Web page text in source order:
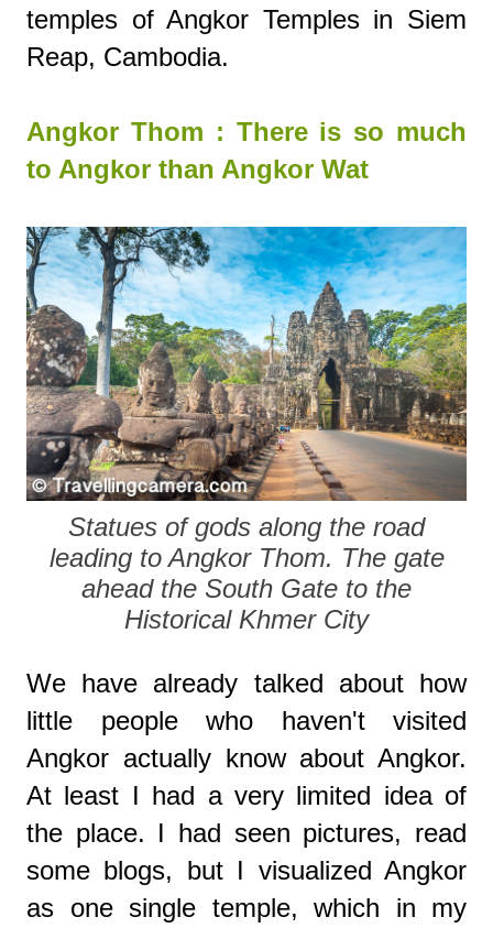
temples of Angkor Temples in Siem
Reap, Cambodia.
Angkor Thom : There is so much
to Angkor than Angkor Wat
Statues of gods along the road
leading to Angkor Thom. The gate
ahead the South Gate to the
Historical Khmer City
We have already talked about how
little people who haven't visited
Angkor actually know about Angkor.
At least I had a very limited idea of
the place. I had seen pictures, read
some blogs, but I visualized Angkor
as one single temple, which in my